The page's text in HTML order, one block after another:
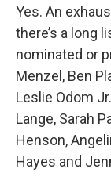
Yes. An
there’s a long
nominated or
Menzel, Ben
Leslie Odom
Lange, Sarah
Henson,
Hayes and